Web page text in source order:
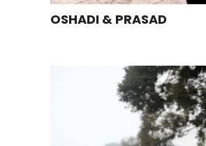
OSHADI & PRASAD